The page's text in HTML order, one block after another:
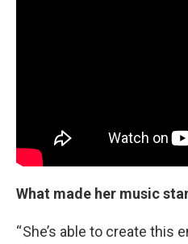
What made her music
“ She’s able to create this